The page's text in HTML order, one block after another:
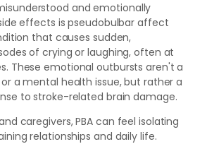
and emotionally
effects is pseudobulbar affect
that causes sudden,
of crying or laughing, often at
These emotional outbursts aren't a
a mental health issue, but rather a
to stroke-related brain damage.
caregivers, PBA can feel isolating
relationships and daily life.